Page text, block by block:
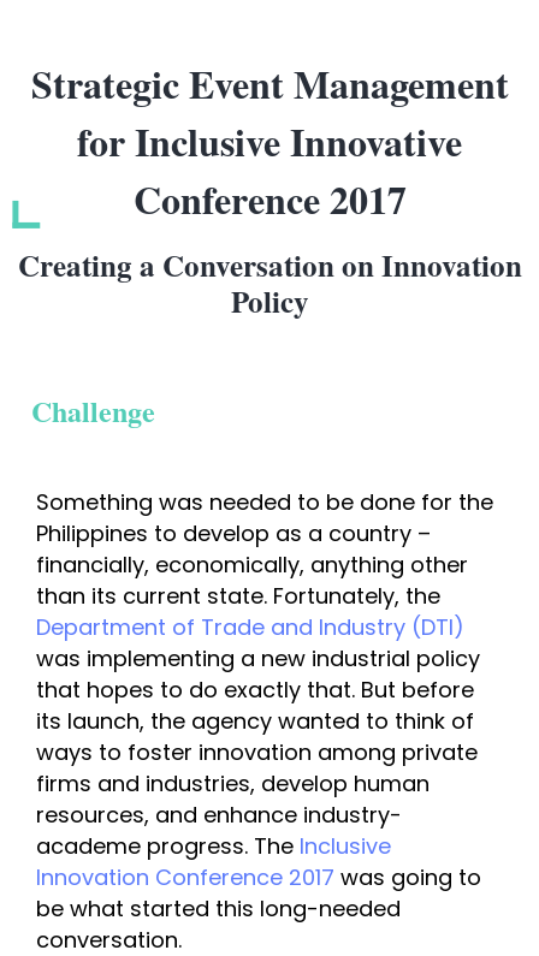
Strategic Event Management
for Inclusive Innovative
Conference 2017
Creating a Conversation on Innovation
Policy
Challenge
Something was needed to be done for the
Philippines to develop as a country –
financially, economically, anything other
Department of Trade and Industry (DTI)
was implementing a new industrial policy
that hopes to do exactly that. But before
its launch, the agency wanted to think of
ways to foster innovation among private
firms and industries, develop human
resources, and enhance industry-
academe progress. The Inclusive
Innovation Conference 2017 was going to
be what started this long-needed
conversation.